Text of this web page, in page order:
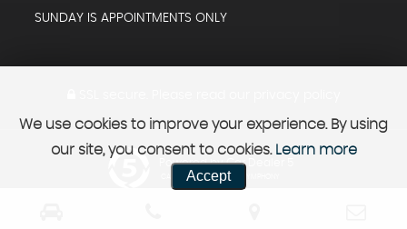
SUNDAY IS APPOINTMENTS ONLY
Powered by Car Dealer 5
CAR DEALER WEBSITES - SYMPHONY
We use cookies to improve your experience. By using
our site, you consent to cookies. Learn more
Accept